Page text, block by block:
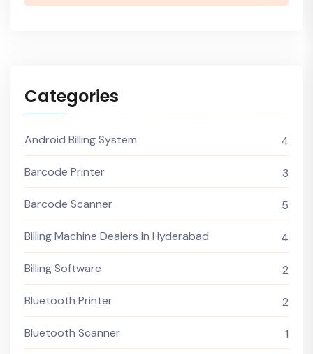
Categories
Android Billing System 4
Barcode Printer 3
Barcode Scanner 5
Billing Machine Dealers In Hyderabad 4
Billing Software 2
Bluetooth Printer 2
Bluetooth Scanner 1